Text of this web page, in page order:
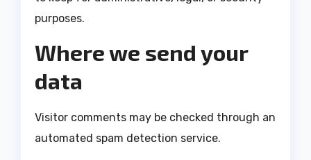
purposes.
Where we send your
data
Visitor comments may be checked through an
automated spam detection service.